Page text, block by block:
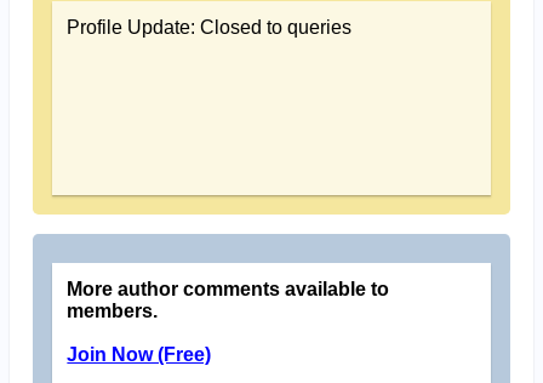
Profile Update: Closed to queries
More author comments available to
members.
Join Now (Free)